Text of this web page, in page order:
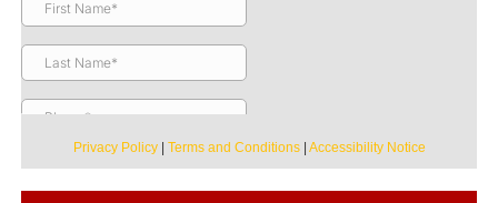
Privacy Policy| Terms and Conditions| Accessibility Notice